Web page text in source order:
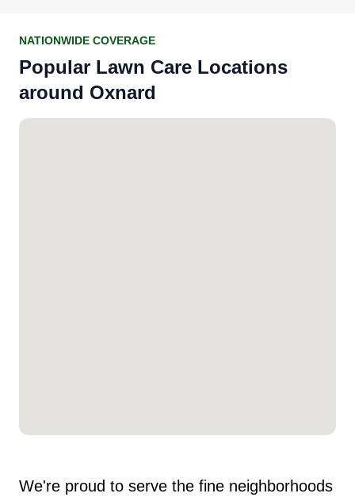
NATIONWIDE COVERAGE
Popular Lawn Care Locations
around Oxnard
We're proud to serve the fine neighborhoods